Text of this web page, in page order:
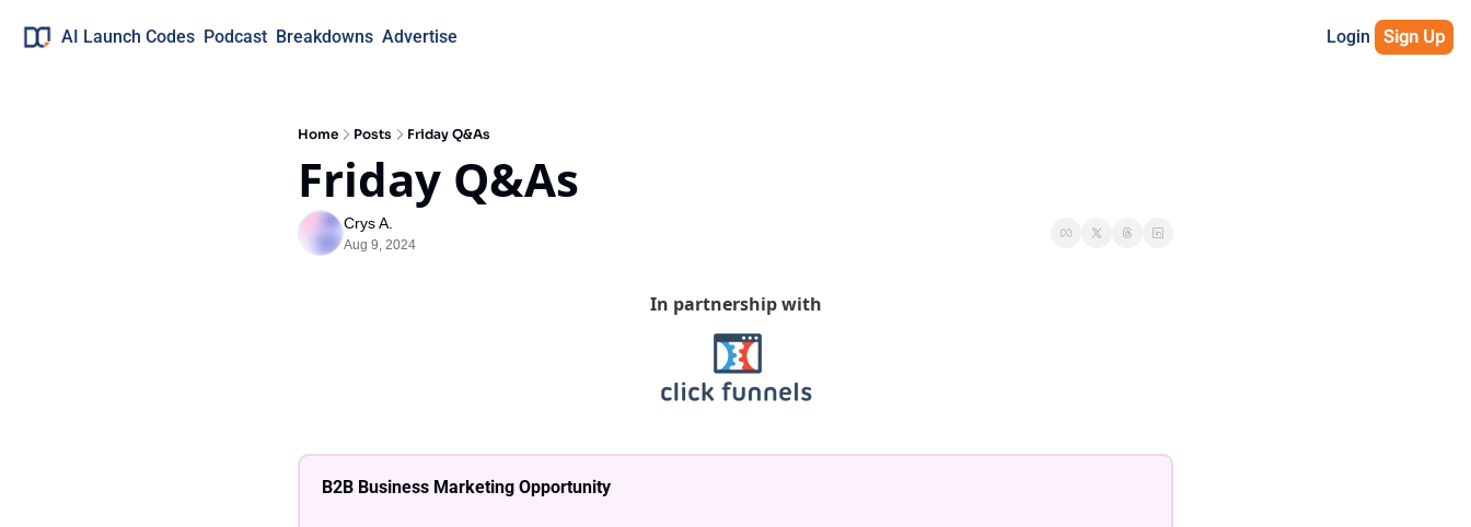
AI Launch Codes Podcast Breakdowns Advertise Login Sign Up
Home Posts Friday Q&As
Friday Q&As
Crys A.
Aug 9, 2024
In partnership with
B2B Business Marketing Opportunity